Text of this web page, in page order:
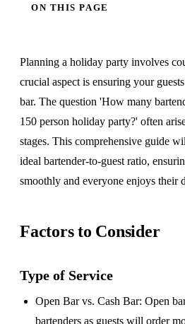
ON THIS PAGE
Planning a holiday party involves
crucial aspect is ensuring your
bar. The question 'How many
150 person holiday party?' often
stages. This comprehensive guide
ideal bartender-to-guest ratio,
smoothly and everyone enjoys their
Factors to Consider
Type of Service
Open Bar vs. Cash Bar: Open
bartenders as guests will order